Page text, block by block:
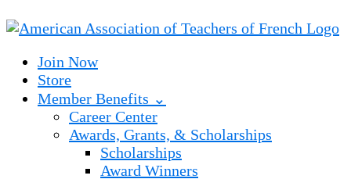
Join Now
Store
Member Benefits ⌄
Career Center
Awards, Grants, & Scholarships
Scholarships
Award Winners